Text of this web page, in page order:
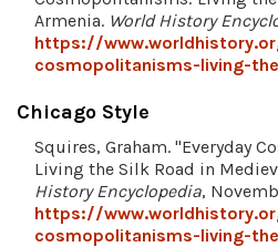
Armenia. World History
https://
cosmopolitanisms-living-
Chicago Style
Squires, Graham. "Everyday
Living the Silk Road in
History Encyclopedia,
https://
cosmopolitanisms-living-